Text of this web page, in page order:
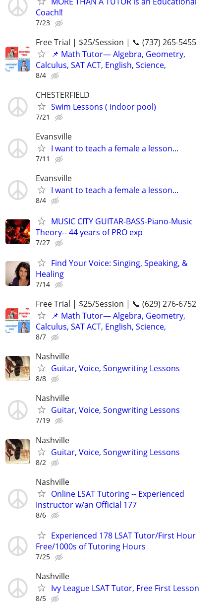
Coach‼️
7/23
Free Trial | $25/Session | 📞 (737) 265-5455
📌 Math Tutor— Algebra, Geometry,
Calculus, SAT ACT, English, Science,
8/4
CHESTERFIELD
Swim Lessons ( indoor pool)
7/21
Evansville
I want to teach a female a lesson...
7/11
Evansville
I want to teach a female a lesson...
8/4
MUSIC CITY GUITAR-BASS-Piano-Music
Theory-- 44 years of PRO exp
7/27
Find Your Voice: Singing, Speaking, &
Healing
7/14
Free Trial | $25/Session | 📞 (629) 276-6752
📌 Math Tutor— Algebra, Geometry,
Calculus, SAT ACT, English, Science,
8/7
Nashville
Guitar, Voice, Songwriting Lessons
8/8
Nashville
Guitar, Voice, Songwriting Lessons
7/19
Nashville
Guitar, Voice, Songwriting Lessons
8/2
Nashville
Online LSAT Tutoring -- Experienced
Instructor w/an Official 177
8/6
Experienced 178 LSAT Tutor/First Hour
Free/1000s of Tutoring Hours
7/25
Nashville
Ivy League LSAT Tutor, Free First Lesson
8/5